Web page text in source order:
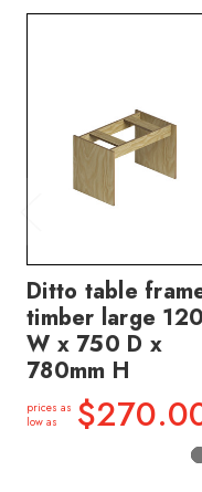
Ditto table
timber large
W x 750 D x
780mm H
prices as
low as